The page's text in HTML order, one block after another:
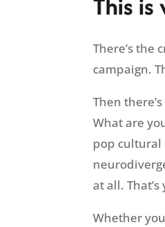
There’s the
campaign.
Then
What are
pop cultural
at all.
Whether